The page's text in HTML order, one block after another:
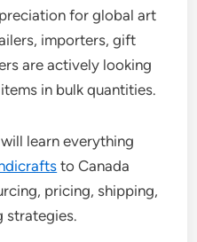
for global art
importers, gift
are actively looking
in bulk quantities.
learn everything
to Canada
pricing, shipping,
strategies.